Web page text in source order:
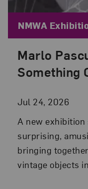
Marlo
Something
Jul 24, 2026
Posted: Jul 24,
A new
surprising,
bringing
vintage objects
Blog Category:
NMWA